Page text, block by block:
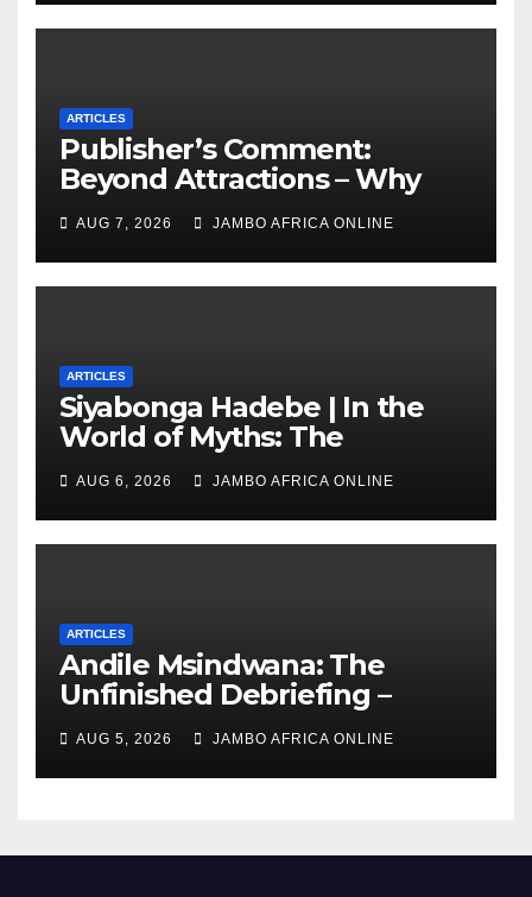
ARTICLES
Publisher’s Comment:
Beyond Attractions – Why
South Africa must start
marketing transformation
AUG 7, 2026 JAMBO AFRICA ONLINE
ARTICLES
Siyabonga Hadebe | In the
World of Myths: The
‘Township Economy’ is One
of Them
AUG 6, 2026 JAMBO AFRICA ONLINE
ARTICLES
Andile Msindwana: The
Unfinished Debriefing –
South African Policing and
the Ghosts of Militarism
AUG 5, 2026 JAMBO AFRICA ONLINE